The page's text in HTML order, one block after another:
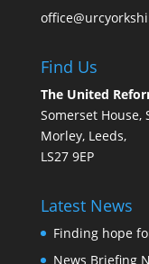
Find Us
The United
Somerset House,
Morley, Leeds,
LS27 9EP
Latest News
Finding hope
News Briefing